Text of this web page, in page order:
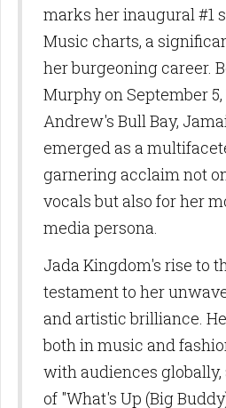
marks her inaugural #1
Music charts, a
her burgeoning career.
Murphy on September 5,
Andrew's Bull Bay,
emerged as a
garnering acclaim not
vocals but also for her
media persona.
Jada Kingdom's rise to
testament to her
and artistic brilliance.
both in music and
with audiences globally,
of "What's Up (Big